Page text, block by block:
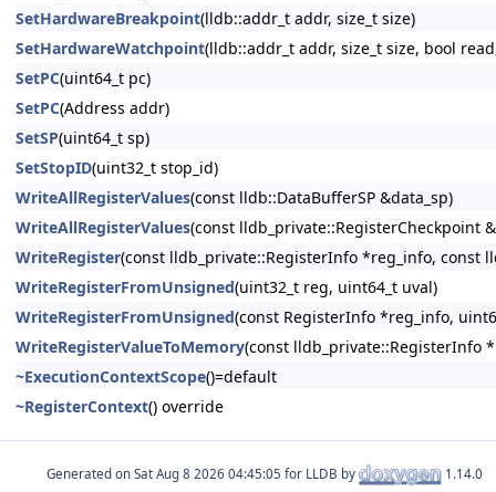
SetHardwareBreakpoint(lldb::addr_t addr, size_t size)
SetHardwareWatchpoint(lldb::addr_t addr, size_t size, bool
SetPC(uint64_t pc)
SetPC(Address addr)
SetSP(uint64_t sp)
SetStopID(uint32_t stop_id)
WriteAllRegisterValues(const lldb::DataBufferSP &data_sp)
WriteAllRegisterValues(const lldb_private::RegisterCheckpoint
WriteRegister(const lldb_private::RegisterInfo *reg_info, const
WriteRegisterFromUnsigned(uint32_t reg, uint64_t uval)
WriteRegisterFromUnsigned(const RegisterInfo *reg_info,
WriteRegisterValueToMemory(const lldb_private::RegisterInfo
~ExecutionContextScope()=default
~RegisterContext() override
Generated on for LLDB by 1.14.0